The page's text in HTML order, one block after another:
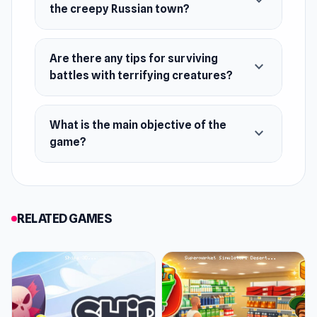
Release Date
November 2022 (WebGL)
Developer
Backwoods is made by WetBox.
Platforms
the creepy Russian town?
Are there any tips for surviving
battles with terrifying creatures?
expand_more
What is the main objective of the
game?
expand_more
RELATED GAMES